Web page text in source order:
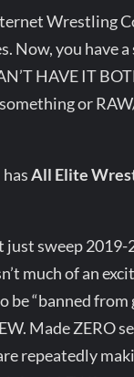
Wrestling
Now, you have
HAVE IT
or
All Elite
just sweep
much of an
be “banned
Made ZERO
repeatedly